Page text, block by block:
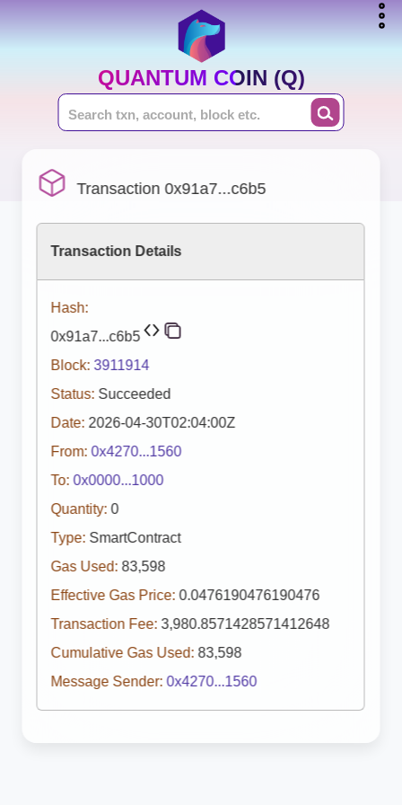
QUANTUM COIN (Q)
Transaction 0x91a7...c6b5
Transaction Details
Hash:
0x91a7...c6b5
Block: 3911914
Status: Succeeded
Date: 2026-04-30T02:04:00Z
From: 0x4270...1560
To: 0x0000...1000
Quantity: 0
Type: SmartContract
Gas Used: 83,598
Effective Gas Price: 0.0476190476190476
Transaction Fee: 3,980.8571428571412648
Cumulative Gas Used: 83,598
Message Sender: 0x4270...1560